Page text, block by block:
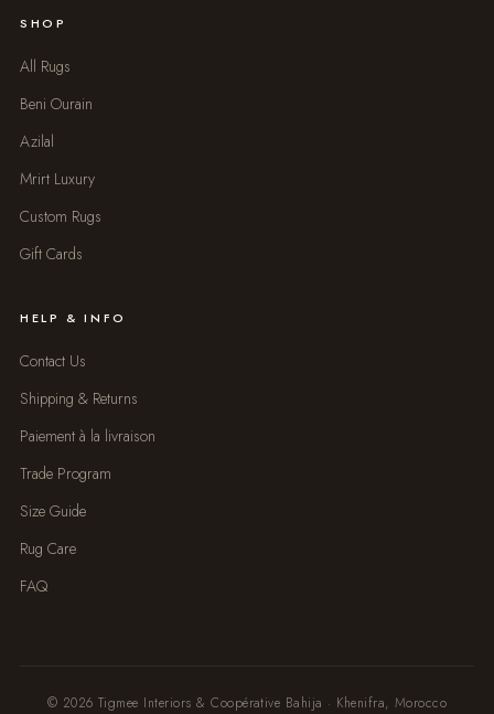
SHOP
All Rugs
Beni Ourain
Azilal
Mrirt Luxury
Custom Rugs
Gift Cards
HELP & INFO
Contact Us
Shipping & Returns
Paiement à la livraison
Trade Program
Size Guide
Rug Care
FAQ
© 2026 Tigmee Interiors & Coopérative Bahija · Khenifra, Morocco